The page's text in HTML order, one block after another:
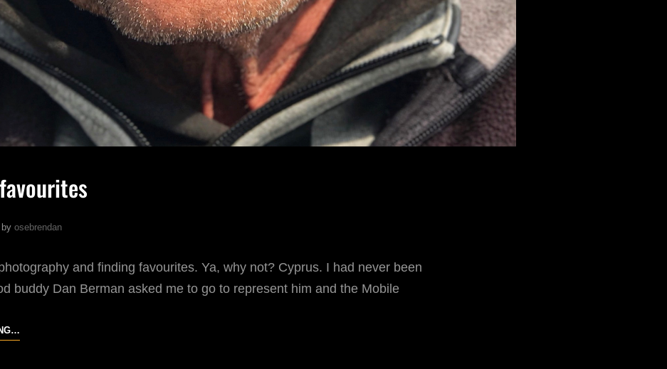
by osebrendan
and finding favourites. Ya, why not? Cyprus. I had never been
buddy Dan Berman asked me to go to represent him and the Mobile